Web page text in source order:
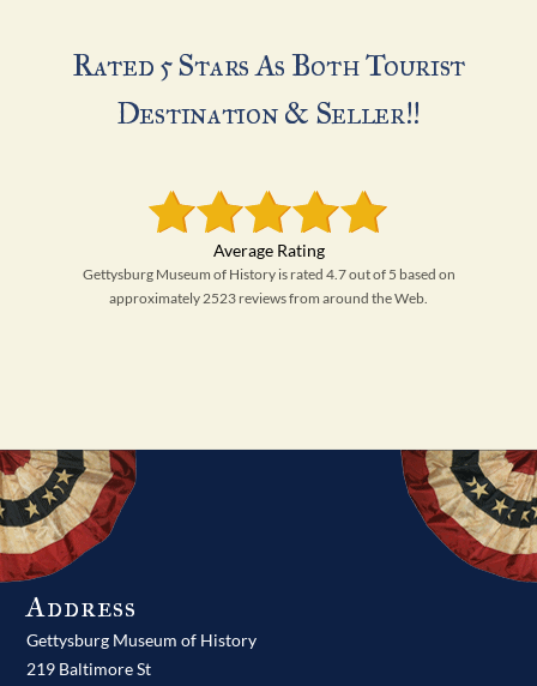
Rated 5 Stars As Both Tourist
Destination & Seller!!
Gettysburg Museum of History is rated 4.7 out of 5 based on
approximately 2523 reviews from around the Web.
Address
Gettysburg Museum of History
219 Baltimore St